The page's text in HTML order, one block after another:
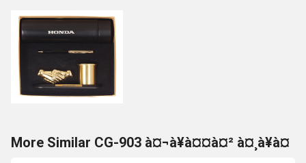
More Similar CG-903 à¤¬à¥à¤¤à¤² à¤¸à¥à¤